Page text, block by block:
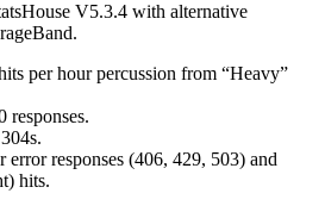
V5.3.4 with alternative
per hour percussion from
Heavy
responses.
error responses (406, 429, 503) and
hits.